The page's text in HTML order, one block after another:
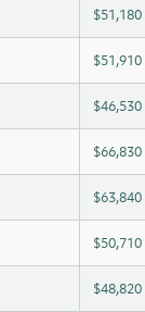
$51,180
$51,910
$46,530
$66,830
$63,840
$50,710
$48,820